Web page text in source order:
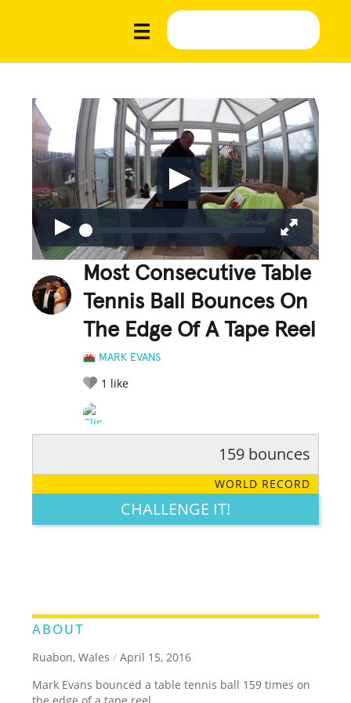
Most Consecutive Table
Tennis Ball Bounces On
The Edge Of A Tape Reel
MARK EVANS
1 like
LEGENDARY FUNNY CUTE CREATIVE
159 bounces
WORLD RECORD
CHALLENGE IT!
ABOUT
Ruabon, Wales / April 15, 2016
Mark Evans bounced a table tennis ball 159 times on
the edge of a tape reel.